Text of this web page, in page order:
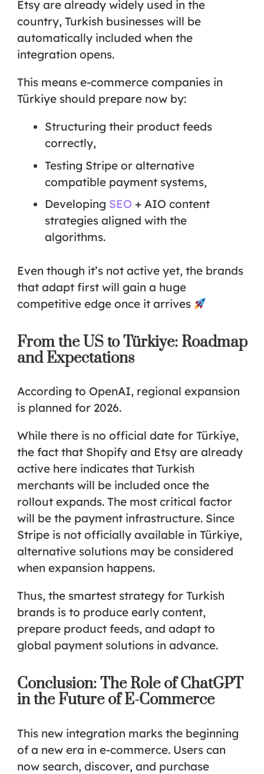
Etsy are already widely used in the
country, Turkish businesses will be
automatically included when the
integration opens.
This means e-commerce companies in
Türkiye should prepare now by:
Structuring their product feeds
correctly,
Testing Stripe or alternative
compatible payment systems,
Developing SEO + AIO content
strategies aligned with the
algorithms.
Even though it’s not active yet, the brands
that adapt first will gain a huge
competitive edge once it arrives
From the US to Türkiye: Roadmap
and Expectations
According to OpenAI, regional expansion
is planned for 2026.
While there is no official date for Türkiye,
the fact that Shopify and Etsy are already
active here indicates that Turkish
merchants will be included once the
rollout expands. The most critical factor
will be the payment infrastructure. Since
Stripe is not officially available in Türkiye,
alternative solutions may be considered
when expansion happens.
Thus, the smartest strategy for Turkish
brands is to produce early content,
prepare product feeds, and adapt to
global payment solutionsin advance.
Conclusion: The Role of ChatGPT
in the Future of E-Commerce
This new integration marks the beginning
of a new era in e-commerce. Users can
now search, discover, and purchase